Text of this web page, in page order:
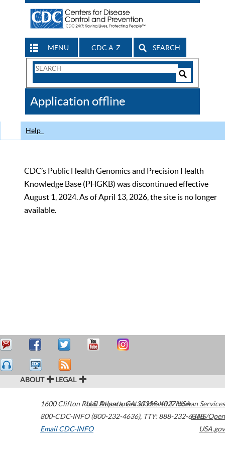
MENU CDC A-Z SEARCH
Search
CDC
Application offline
Help
CDC’s Public Health Genomics and Precision Health
Knowledge Base (PHGKB) was discontinued effective
August 1, 2024. As of April 13, 2026, the site is no longer
available.
ABOUT LEGAL
1600 Clifton Road Atlanta,GA30329-4027USA
800-CDC-INFO (800-232-4636), TTY: 888-232-6348
Email CDC-INFO
U.S. Department of Health & Human Services
HHS/Open
USA.gov